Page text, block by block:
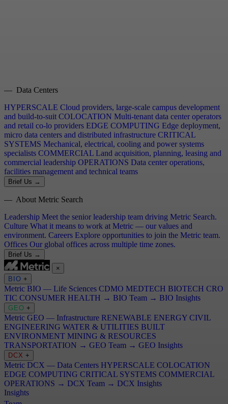
— Data Centers
HYPERSCALE Cloud providers, large-scale campus development
and build-to-suit COLOCATION Multi-tenant data center operators
and retail co-lo providers EDGE COMPUTING Edge deployment,
micro data centers and distributed infrastructure CRITICAL
SYSTEMS Mechanical, electrical, cooling and power systems
specialists COMMERCIAL Land acquisition, planning, leasing and
commercial leadership OPERATIONS Data center operations,
facilities management and technical teams
Brief Us →
— About Metric Search
Leadership Meet the senior leadership team driving Metric Search.
Culture What it means to work at Metric — our values and
environment. Careers Explore opportunities to join the Metric team.
Offices Our global offices across multiple time zones.
Brief Us →
×
BIO +
Metric BIO — Life Sciences CDMO MEDTECH BIOTECH CRO
TIC CONSUMER HEALTH → BIO Team → BIO Insights
GEO +
Metric GEO — Infrastructure RENEWABLE ENERGY CIVIL
ENGINEERING WATER & UTILITIES BUILT
ENVIRONMENT MINING & RESOURCES
TRANSPORTATION → GEO Team → GEO Insights
DCX +
Metric DCX — Data Centers HYPERSCALE COLOCATION
EDGE COMPUTING CRITICAL SYSTEMS COMMERCIAL
OPERATIONS → DCX Team → DCX Insights
Insights